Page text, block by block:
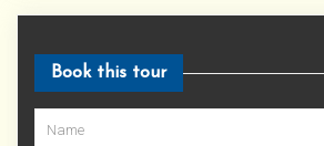
Book this tour